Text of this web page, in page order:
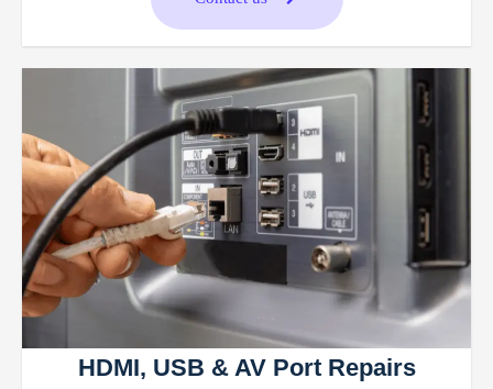
HDMI, USB & AV Port Repairs